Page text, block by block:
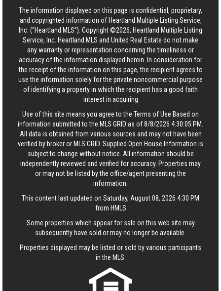
The information displayed on this page is confidential, proprietary,
and copyrighted information of Heartland Multiple Listing Service,
Inc. (“Heartland MLS”). Copyright ©2026, Heartland Multiple Listing
Service, Inc. Heartland MLS and United Real Estate do not make
any warranty or representation concerning the timeliness or
accuracy of the information displayed herein. In consideration for
the receipt of the information on this page, the recipient agrees to
use the information solely for the private noncommercial purpose
of identifying a property in which the recipient has a good faith
interest in acquiring
Use of this site means you agree to the Terms of Use Based on
information submitted to the MLS GRID as of 8/8/2026 4:30:05 PM.
All data is obtained from various sources and may not have been
verified by broker or MLS GRID. Supplied Open House Information is
subject to change without notice. All information should be
independently reviewed and verified for accuracy. Properties may
or may not be listed by the office/agent presenting the
information.
This content last updated on Saturday, August 08, 2026 4:30 PM
from HMLS
Some properties which appear for sale on this web site may
subsequently have sold or may no longer be available.
Properties displayed may be listed or sold by various participants
in the MLS.